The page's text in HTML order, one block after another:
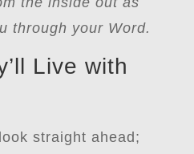
through your Word.
Live with
straight ahead;